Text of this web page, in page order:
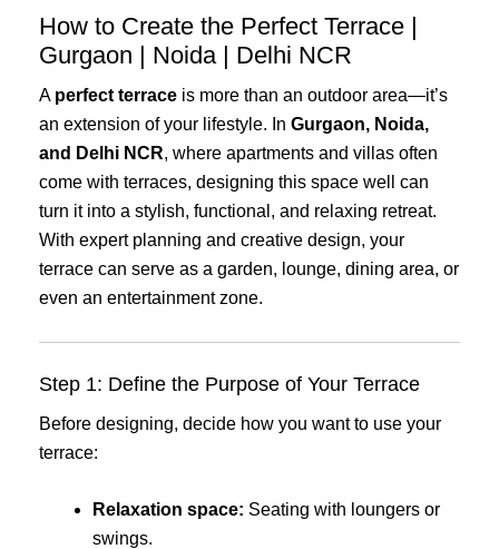
How to Create the Perfect Terrace |
Gurgaon | Noida | Delhi NCR
A perfect terrace is more than an outdoor area—it’s
an extension of your lifestyle. In Gurgaon, Noida,
and Delhi NCR, where apartments and villas often
come with terraces, designing this space well can
turn it into a stylish, functional, and relaxing retreat.
With expert planning and creative design, your
terrace can serve as a garden, lounge, dining area, or
even an entertainment zone.
Step 1: Define the Purpose of Your Terrace
Before designing, decide how you want to use your
terrace:
Relaxation space: Seating with loungers or
swings.